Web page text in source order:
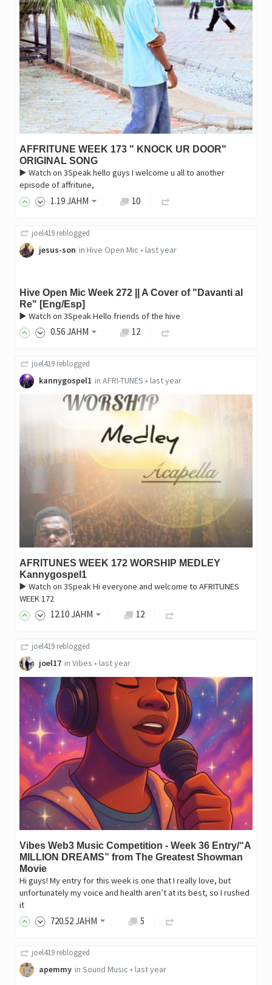
AFFRITUNE WEEK 173 " KNOCK UR DOOR"
ORIGINAL SONG
▶️ Watch on 3Speak hello guys I welcome u all to another
episode of affritune,
1.19JAHM 10
joel419 reblogged
jesus-son in Hive Open Mic • last year
Hive Open Mic Week 272 || A Cover of "Davanti al
Re" [Eng/Esp]
▶️ Watch on 3Speak Hello friends of the hive
0.56JAHM 12
joel419 reblogged
kannygospel1 in AFRI-TUNES • last year
AFRITUNES WEEK 172 WORSHIP MEDLEY
Kannygospel1
▶️ Watch on 3Speak Hi everyone and welcome to AFRITUNES
WEEK 172
12.10JAHM 12
joel419 reblogged
joel17 in Vibes • last year
Vibes Web3 Music Competition - Week 36 Entry/“A
MILLION DREAMS” from The Greatest Showman
Movie
Hi guys! My entry for this week is one that I really love, but
unfortunately my voice and health aren’t at its best, so I rushed
it
720.52JAHM 5
joel419 reblogged
apemmy in Sound Music • last year